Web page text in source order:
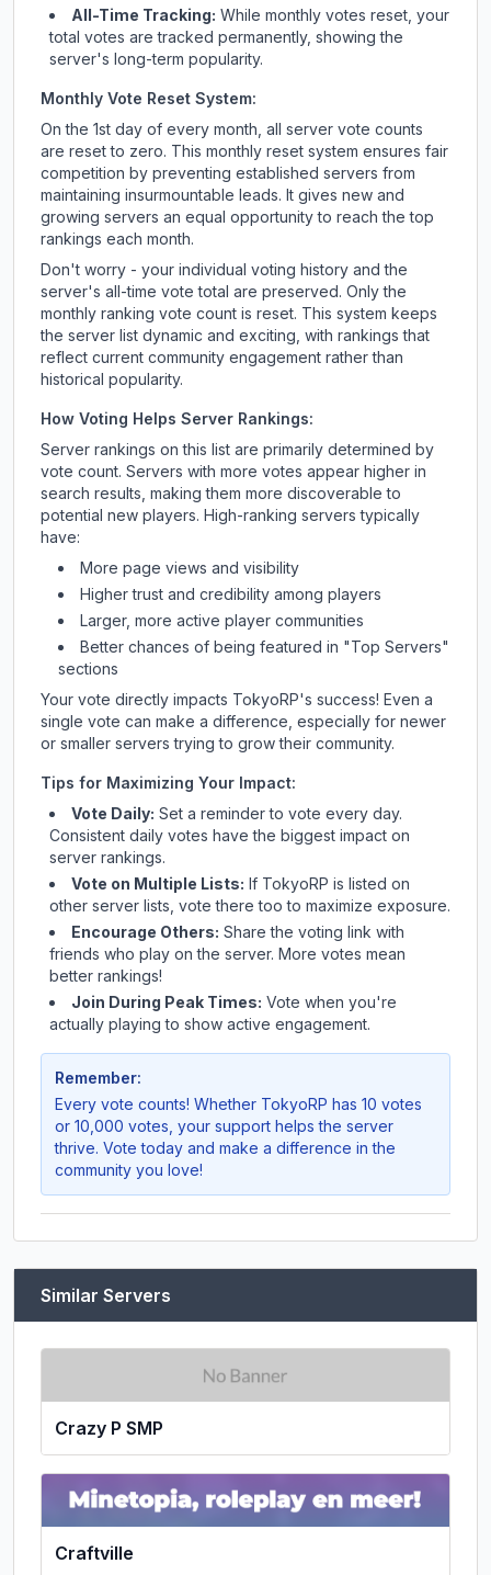
All-Time Tracking: While monthly votes reset, your
total votes are tracked permanently, showing the
server's long-term popularity.
Monthly Vote Reset System:
On the 1st day of every month, all server vote counts
are reset to zero. This monthly reset system ensures fair
competition by preventing established servers from
maintaining insurmountable leads. It gives new and
growing servers an equal opportunity to reach the top
rankings each month.
Don't worry - your individual voting history and the
server's all-time vote total are preserved. Only the
monthly ranking vote count is reset. This system keeps
the server list dynamic and exciting, with rankings that
reflect current community engagement rather than
historical popularity.
How Voting Helps Server Rankings:
Server rankings on this list are primarily determined by
vote count. Servers with more votes appear higher in
search results, making them more discoverable to
potential new players. High-ranking servers typically
have:
More page views and visibility
Higher trust and credibility among players
Larger, more active player communities
Better chances of being featured in "Top Servers"
sections
Your vote directly impacts TokyoRP's success! Even a
single vote can make a difference, especially for newer
or smaller servers trying to grow their community.
Tips for Maximizing Your Impact:
Vote Daily: Set a reminder to vote every day.
Consistent daily votes have the biggest impact on
server rankings.
Vote on Multiple Lists: If TokyoRP is listed on
other server lists, vote there too to maximize exposure.
Encourage Others: Share the voting link with
friends who play on the server. More votes mean
better rankings!
Join During Peak Times: Vote when you're
actually playing to show active engagement.
Remember:
Every vote counts! Whether TokyoRP has 10 votes
or 10,000 votes, your support helps the server
thrive. Vote today and make a difference in the
community you love!
Similar Servers
Crazy P SMP
Craftville